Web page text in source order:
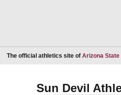
The official athletics site of Arizona
Sun Devil